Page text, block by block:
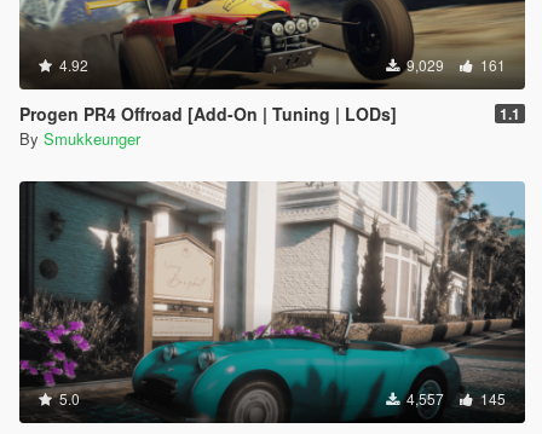
4.92 9,029 161
Progen PR4 Offroad [Add-On | Tuning | LODs] 1.1
By Smukkeunger
5.0 4,557 145